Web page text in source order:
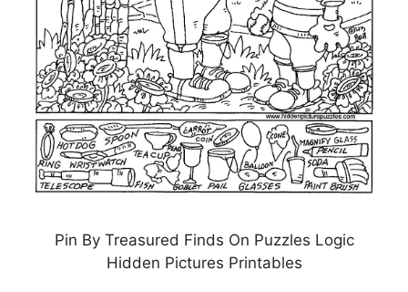
Pin By Treasured Finds On Puzzles Logic
Hidden Pictures Printables